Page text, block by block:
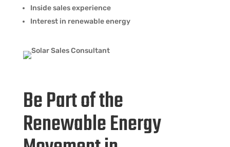
Inside sales experience
Interest in renewable energy
Be Part of the
Renewable Energy